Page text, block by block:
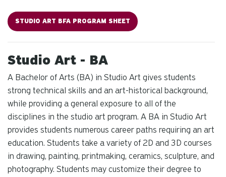
STUDIO ART BFA PROGRAM SHEET
Studio Art - BA
A Bachelor of Arts (BA) in Studio Art gives students
strong technical skills and an art-historical background,
while providing a general exposure to all of the
disciplines in the studio art program. A BA in Studio Art
provides students numerous career paths requiring an art
education. Students take a variety of 2D and 3D courses
in drawing, painting, printmaking, ceramics, sculpture, and
photography. Students may customize their degree to